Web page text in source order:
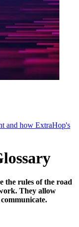
and how ExtraHop's
the rules of the road
They allow